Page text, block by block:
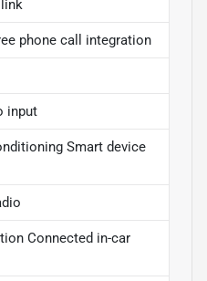
phone call integration
input
Smart device
Connected in-car